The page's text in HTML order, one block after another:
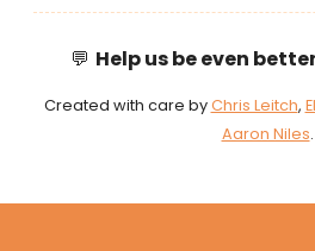
💬 Help us be even
Created with care byChris Leitch,
Aaron Niles.